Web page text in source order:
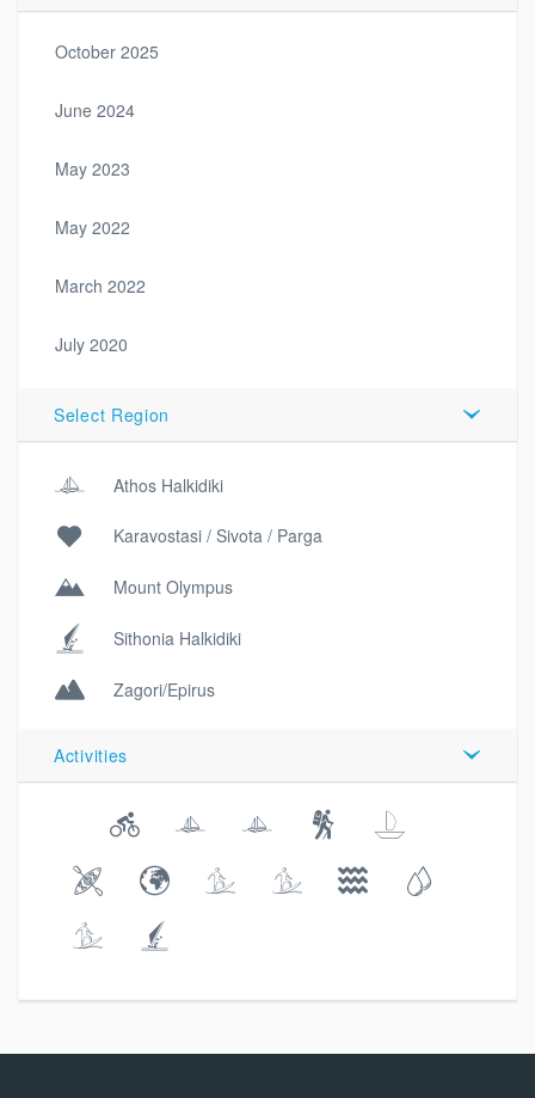
October 2025
June 2024
May 2023
May 2022
March 2022
July 2020
Select Region
Athos Halkidiki
Karavostasi / Sivota / Parga
Mount Olympus
Sithonia Halkidiki
Zagori/Epirus
Activities